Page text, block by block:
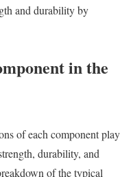
and durability by
in the
of each component play
durability, and
of the typical